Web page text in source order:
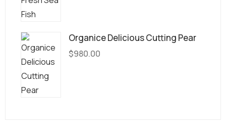
Organice Delicious Cutting Pear
$980.00